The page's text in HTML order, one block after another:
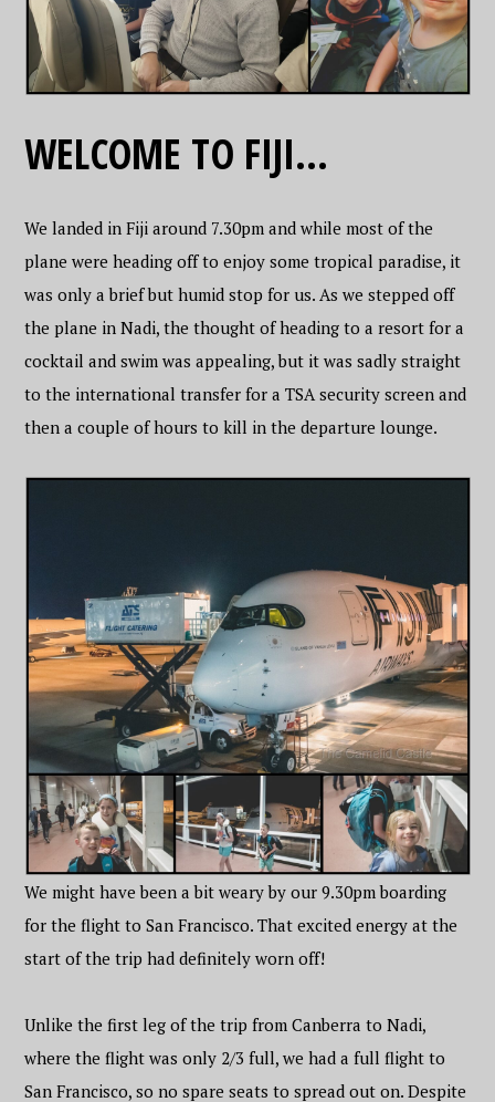
WELCOME TO FIJI…
We landed in Fiji around 7.30pm and while most of the
plane were heading off to enjoy some tropical paradise, it
was only a brief but humid stop for us. As we stepped off
the plane in Nadi, the thought of heading to a resort for a
cocktail and swim was appealing, but it was sadly straight
to the international transfer for a TSA security screen and
then a couple of hours to kill in the departure lounge.
We might have been a bit weary by our 9.30pm boarding
for the flight to San Francisco. That excited energy at the
start of the trip had definitely worn off!
Unlike the first leg of the trip from Canberra to Nadi,
where the flight was only 2/3 full, we had a full flight to
San Francisco, so no spare seats to spread out on. Despite